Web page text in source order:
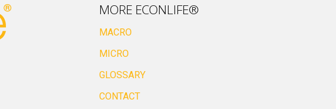
MORE ECONLIFE®
MACRO
MICRO
GLOSSARY
CONTACT